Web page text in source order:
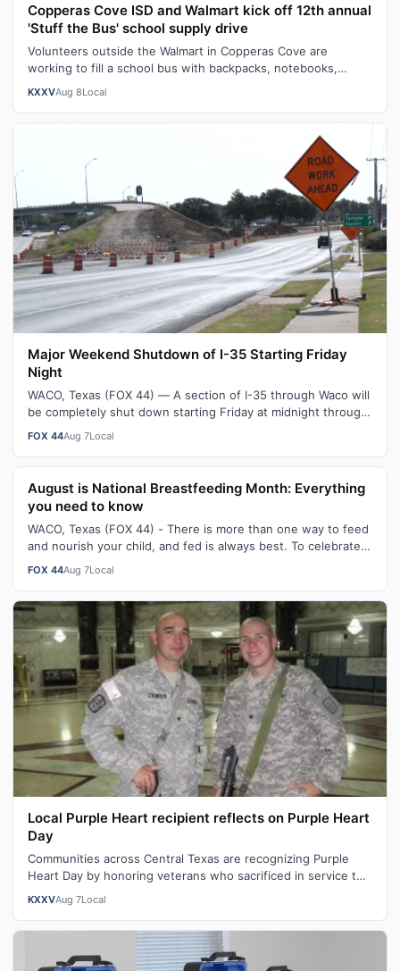
Copperas Cove ISD and Walmart kick off 12th annual
'Stuff the Bus' school supply drive
Volunteers outside the Walmart in Copperas Cove are
working to fill a school bus with backpacks, notebooks,
KXXVAug 8Local
Major Weekend Shutdown of I-35 Starting Friday
Night
WACO, Texas (FOX 44) — A section of I-35 through Waco will
be completely shut down starting Friday at midnight through
FOX 44Aug 7Local
August is National Breastfeeding Month: Everything
you need to know
WACO, Texas (FOX 44) - There is more than one way to feed
and nourish your child, and fed is always best. To celebrate
FOX 44Aug 7Local
Local Purple Heart recipient reflects on Purple Heart
Day
Communities across Central Texas are recognizing Purple
Heart Day by honoring veterans who sacrificed in service to
our nation. "You become …
KXXVAug 7Local